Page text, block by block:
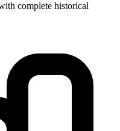
complete historical